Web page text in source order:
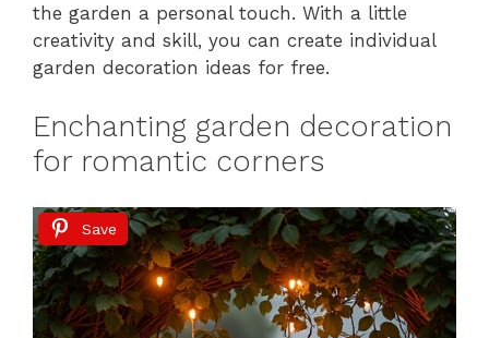
the garden a personal touch. With a little
creativity and skill, you can create individual
garden decoration ideas for free.
Enchanting garden decoration
for romantic corners
Save